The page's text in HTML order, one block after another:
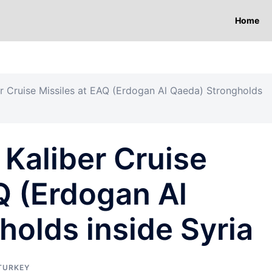
Home
Cruise Missiles at EAQ (Erdogan Al Qaeda) Strongholds
Cruise
(Erdogan Al
inside Syria